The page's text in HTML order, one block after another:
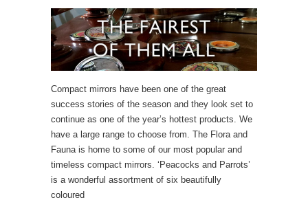
Compact mirrors have been one of the great
success stories of the season and they look set to
continue as one of the year’s hottest products. We
have a large range to choose from. The Flora and
Fauna is home to some of our most popular and
timeless compact mirrors. ‘Peacocks and Parrots’
is a wonderful assortment of six beautifully
coloured